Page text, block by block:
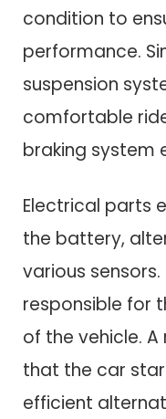
condition to
performance.
suspension
comfortable
braking system
Electrical parts
the battery,
various
responsible for
of the vehicle.
that the car
efficient